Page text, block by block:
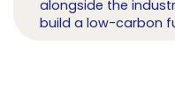
alongside the
build a low-carbon